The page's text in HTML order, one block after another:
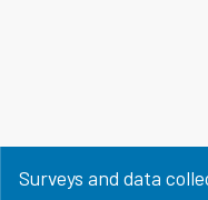
Surveys and data